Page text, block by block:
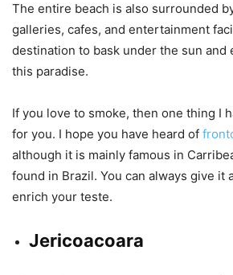
The entire beach is also surrounded
galleries, cafes, and entertainment
destination to bask under the sun and
this paradise.
If you love to smoke, then one thing I
for you. I hope you have heard of
although it is mainly famous in
found in Brazil. You can always give it
enrich your teste.
Jericoacoara